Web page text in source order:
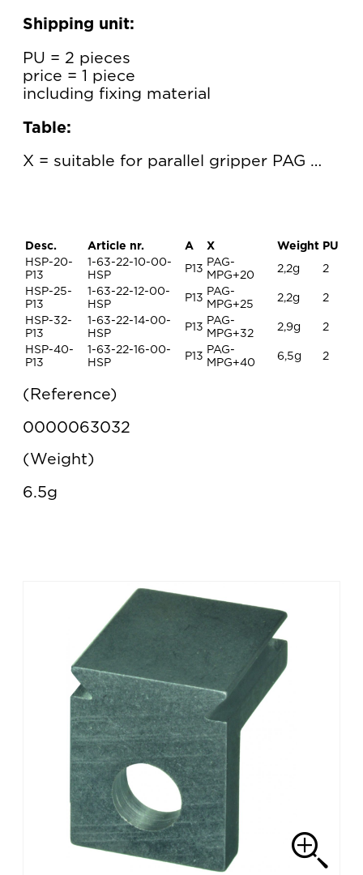
Shipping unit:
PU = 2 pieces
price = 1 piece
including fixing material
Table:
X = suitable for parallel gripper PAG …
Desc. Article nr. A X Weight PU
HSP-20-
P13
1-63-22-10-00-
HSP
P13
PAG-
MPG+20
2,2g
2
HSP-25-
P13
1-63-22-12-00-
HSP
P13
PAG-
MPG+25
2,2g
2
HSP-32-
P13
1-63-22-14-00-
HSP
P13
PAG-
MPG+32
2,9g
2
HSP-40-
P13
1-63-22-16-00-
HSP
P13
PAG-
MPG+40
6,5g 2
Reference
0000063032
Weight
6.5g